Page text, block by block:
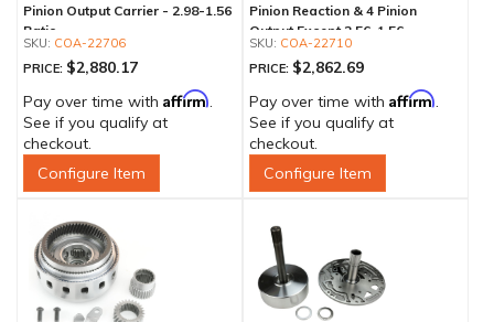
Pinion Output Carrier - 2.98-1.56
Ratio
COA-22706
PRICE: $2,880.17
Pay over time with Affirm.
See if you qualify at
checkout.
Configure Item
Pinion Reaction & 4 Pinion
Output Except 2.56-1.56 -
Optional Ratios
COA-22710
PRICE: $2,862.69
Pay over time with Affirm.
See if you qualify at
checkout.
Configure Item